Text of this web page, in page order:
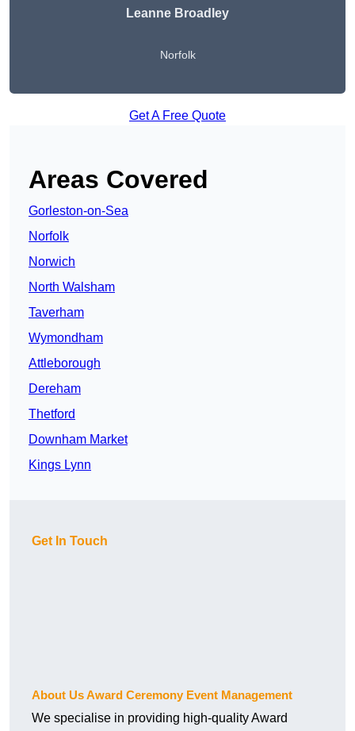
Leanne Broadley
Norfolk
Get A Free Quote
Areas Covered
Gorleston-on-Sea
Norfolk
Norwich
North Walsham
Taverham
Wymondham
Attleborough
Dereham
Thetford
Downham Market
Kings Lynn
Get In Touch
About Us Award Ceremony Event Management
We specialise in providing high-quality Award